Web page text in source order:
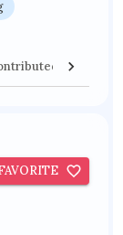
Venues